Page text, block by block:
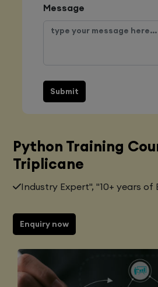
Message
Submit
Python Training
Triplicane
Industry Expert", "10+ years of
Enquiry now